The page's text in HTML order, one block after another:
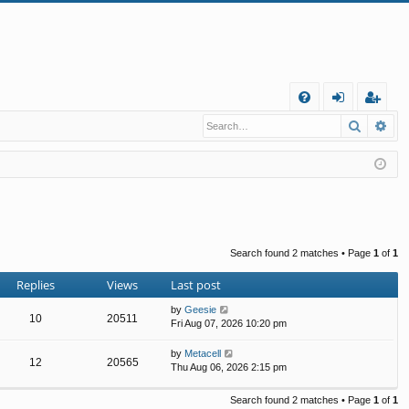
Q
in
eg
ist
er
Search
Search found 2 matches • Page 1 of 1
Replies Views Last post
10 20511
by Geesie
Fri Aug 07, 2026 10:20 pm
12 20565
by Metacell
Thu Aug 06, 2026 2:15 pm
Search found 2 matches • Page 1 of 1